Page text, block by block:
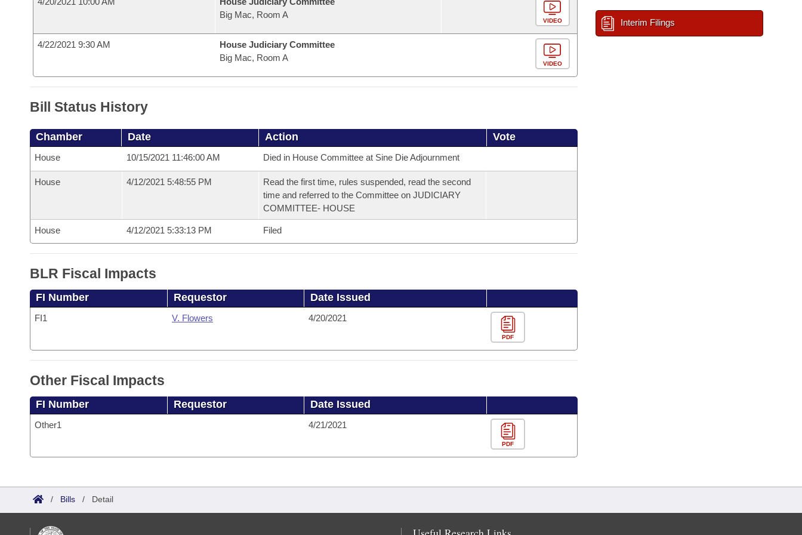
Big Mac, Room A
VIDEO
4/22/2021 9:30 AM
House Judiciary Committee
Big Mac, Room A
VIDEO
Bill Status History
Chamber Date Action Vote
House 10/15/2021 11:46:00 AM Died in House Committee at Sine Die Adjournment
House 4/12/2021 5:48:55 PM
Read the first time, rules suspended, read the second
time and referred to the Committee on JUDICIARY
COMMITTEE- HOUSE
House 4/12/2021 5:33:13 PM Filed
BLR Fiscal Impacts
FI Number Requestor Date Issued
FI1 V. Flowers 4/20/2021
PDF
Other Fiscal Impacts
FI Number Requestor Date Issued
Other1 4/21/2021
PDF
Interim Filings
/ Bills / Detail